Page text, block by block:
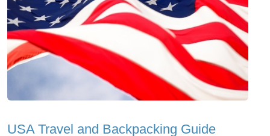
USA Travel and Backpacking Guide